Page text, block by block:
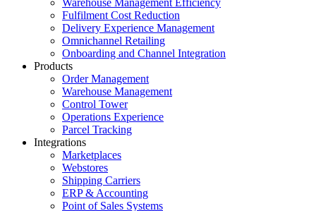
Fulfilment Cost Reduction
Delivery Experience Management
Omnichannel Retailing
Onboarding and Channel Integration
Products
Order Management
Warehouse Management
Control Tower
Operations Experience
Parcel Tracking
Integrations
Marketplaces
Webstores
Shipping Carriers
ERP & Accounting
Point of Sales Systems